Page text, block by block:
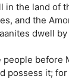
in the land of
and the
dwell
before
possess it;